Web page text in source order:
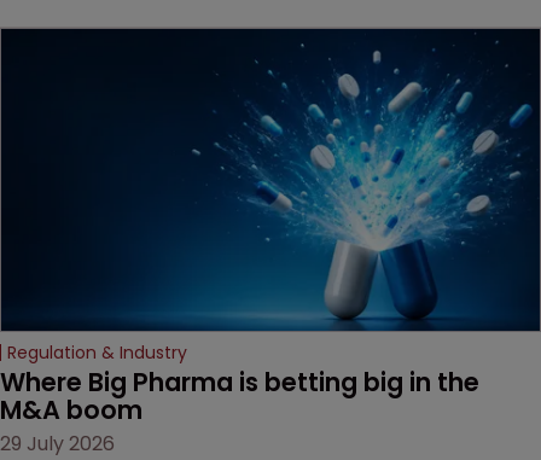
Regulation & Industry
Where Big Pharma is betting big in the
M&A boom
29 July 2026